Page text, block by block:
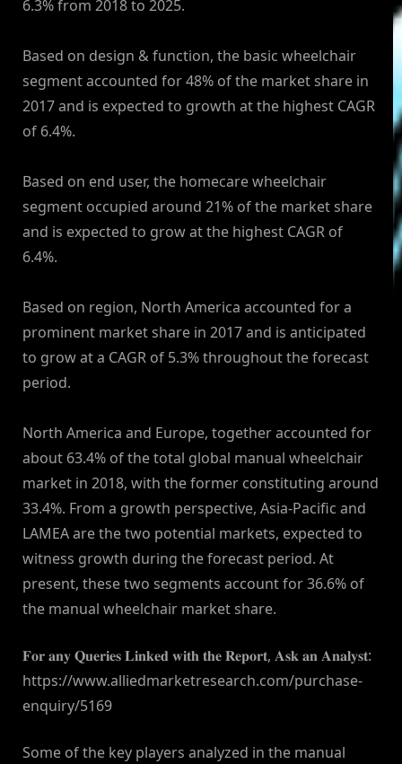
6.3% from 2018 to 2025.
Based on design & function, the basic wheelchair
segment accounted for 48% of the market share in
2017 and is expected to growth at the highest CAGR
of 6.4%.
Based on end user, the homecare wheelchair
segment occupied around 21% of the market share
and is expected to grow at the highest CAGR of
6.4%.
Based on region, North America accounted for a
prominent market share in 2017 and is anticipated
to grow at a CAGR of 5.3% throughout the forecast
period.
North America and Europe, together accounted for
about 63.4% of the total global manual wheelchair
market in 2018, with the former constituting around
33.4%. From a growth perspective, Asia-Pacific and
LAMEA are the two potential markets, expected to
witness growth during the forecast period. At
present, these two segments account for 36.6% of
the manual wheelchair market share.
𝐅𝐨𝐫 𝐚𝐧𝐲 𝐐𝐮𝐞𝐫𝐢𝐞𝐬 𝐋𝐢𝐧𝐤𝐞𝐝 𝐰𝐢𝐭𝐡 𝐭𝐡𝐞 𝐑𝐞𝐩𝐨𝐫𝐭, 𝐀𝐬𝐤 𝐚𝐧 𝐀𝐧𝐚𝐥𝐲𝐬𝐭:
https://www.alliedmarketresearch.com/purchase-
enquiry/5169
Some of the key players analyzed in the manual